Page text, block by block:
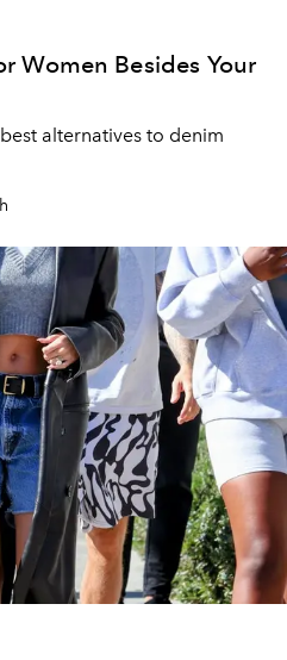
Women Besides Your
alternatives to denim